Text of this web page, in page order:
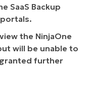
SaaS Backup
the NinjaOne
will be unable to
further